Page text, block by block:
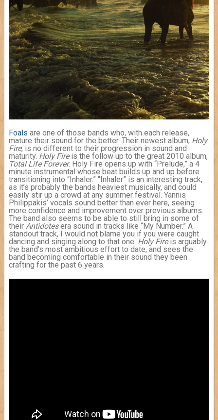
Foals are one of those bands who, with each release,
mature their sound for the better. Their newest album, Holy
Fire, is no different to their progression in sound and
maturity. Holy Fireis the follow up to the great 2010 album,
Total Life Forever. Holy Fire opens up with “Prelude,” a 4
minute instrumental whose beat builds up and up before
transitioning into “Inhaler.” “Inhaler” is an interesting track,
as it’s probably the bands heaviest musically, and could
easily stir up a crowd at any summer festival. Yannis
Philippakis’ vocals sound better than ever here, seeing
more confidence and improvement over previous albums.
The band also seems to be able to still bring in some of
their Antidotesera sound in tracks like “My Number.” A
standout track, I would not blame you if you were caught
dancing and singing along to that one. Holy Fireis arguably
the band’s most ambitious effort to date, and sees the
band becoming comfortable in their sound they been
crafting for the past 6 years.